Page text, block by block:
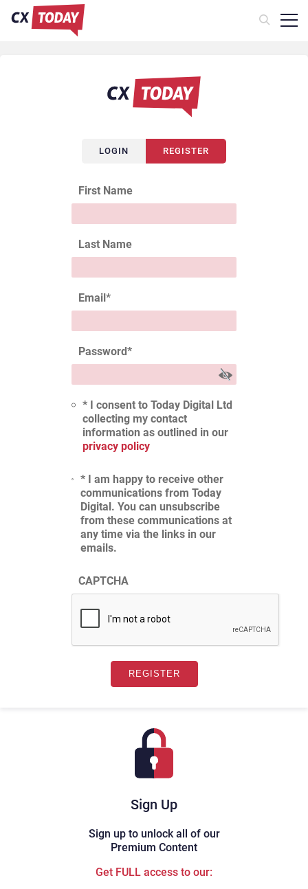
Sign Up
Sign up to unlock all of our
Premium Content
Get FULL access to our:
LOGIN REGISTER
First Name
Last Name
Email*
Password*
* I consent to Today Digital Ltd
collecting my contact
information as outlined in our
privacy policy
* I am happy to receive other
communications from Today
Digital. You can unsubscribe
from these communications at
any time via the links in our
emails.
CAPTCHA